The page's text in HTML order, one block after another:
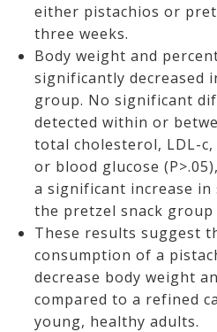
either pistachios or
three weeks.
Body weight and
significantly decreased
group. No significant
detected within or
total cholesterol, LDL-
or blood glucose
a significant increase
the pretzel snack group
These results suggest
consumption of a
decrease body weight
compared to a refined
young, healthy adults.